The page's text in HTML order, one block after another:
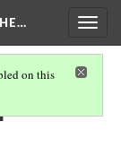
on this